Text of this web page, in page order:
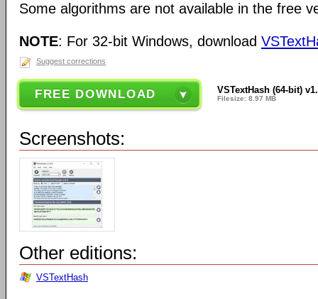
Some algorithms are not available in the free
NOTE: For 32-bit Windows, download
Suggest corrections
FREE DOWNLOAD VSTextHash (64-bit)
Filesize: 8.97 MB
Screenshots:
Other editions:
VSTextHash